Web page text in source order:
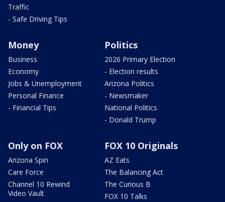
Traffic
- Safe Driving Tips
Money
Business
Economy
Jobs & Unemployment
Personal Finance
- Financial Tips
Politics
2026 Primary Election
- Election results
Arizona Politics
- Newsmaker
National Politics
- Donald Trump
Only on FOX
Arizona Spin
Care Force
Channel 10 Rewind
Video Vault
FOX 10 Originals
AZ Eats
The Balancing Act
The Curious B
FOX 10 Talks